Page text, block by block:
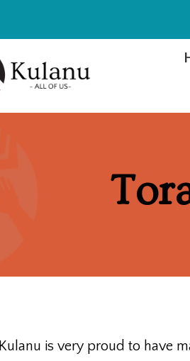
Kulanu is very proud to have